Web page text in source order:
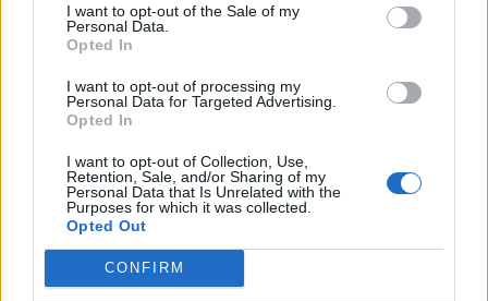
I want to opt-out of the Sale of my
Personal Data.
Opted In
I want to opt-out of processing my
Personal Data for Targeted Advertising.
Opted In
I want to opt-out of Collection, Use,
Retention, Sale, and/or Sharing of my
Personal Data that Is Unrelated with the
Purposes for which it was collected.
Opted Out
CONFIRM